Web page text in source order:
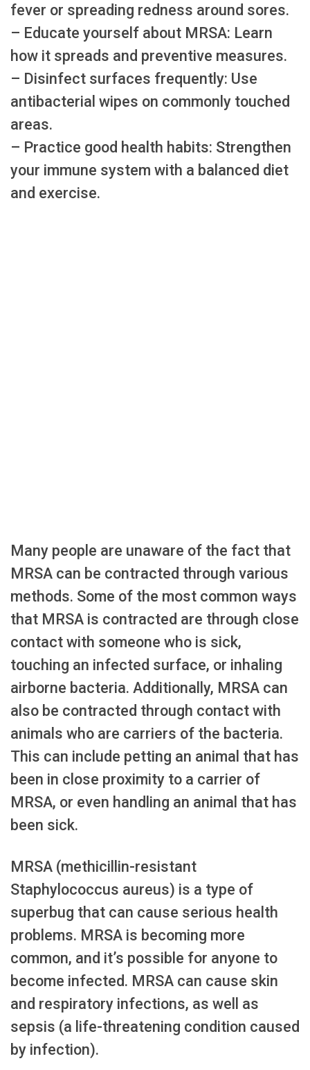
fever or spreading redness around sores.
– Educate yourself about MRSA: Learn
how it spreads and preventive measures.
– Disinfect surfaces frequently: Use
antibacterial wipes on commonly touched
areas.
– Practice good health habits: Strengthen
your immune system with a balanced diet
and exercise.
Many people are unaware of the fact that
MRSA can be contracted through various
methods. Some of the most common ways
that MRSA is contracted are through close
contact with someone who is sick,
touching an infected surface, or inhaling
airborne bacteria. Additionally, MRSA can
also be contracted through contact with
animals who are carriers of the bacteria.
This can include petting an animal that has
been in close proximity to a carrier of
MRSA, or even handling an animal that has
been sick.
MRSA (methicillin-resistant
Staphylococcus aureus) is a type of
superbug that can cause serious health
problems. MRSA is becoming more
common, and it’s possible for anyone to
become infected. MRSA can cause skin
and respiratory infections, as well as
sepsis (a life-threatening condition caused
by infection).